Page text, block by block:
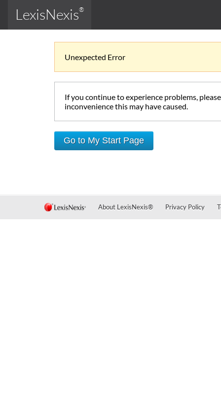
LexisNexis®
Unexpected Error
If you continue to experience problems,
inconvenience this may have caused.
Go to My Start Page
About LexisNexis® Privacy Policy